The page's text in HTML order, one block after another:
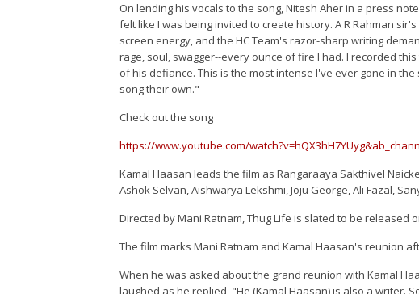
On lending his vocals to the song, Nitesh Aher in a press
felt like I was being invited to create history. A R Rahman
screen energy, and the HC Team's razor-sharp writing
rage, soul, swagger--every ounce of fire I had. I recorded
of his defiance. This is the most intense I've ever gone in
song their own."
Check out the song
https://www.youtube.com/
Kamal Haasan leads the film as Rangaraaya Sakthivel
Ashok Selvan, Aishwarya Lekshmi, Joju George, Ali Fazal,
Directed by Mani Ratnam, Thug Life is slated to be released
The film marks Mani Ratnam and Kamal Haasan's reunion
When he was asked about the grand reunion with Kamal
laughed as he replied, "He (Kamal Haasan) is also a writer.